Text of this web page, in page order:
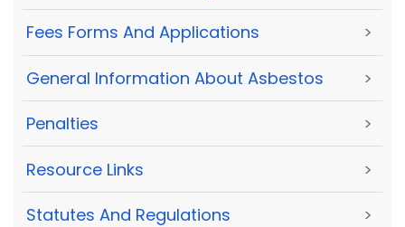
Fees Forms And Applications >
General Information About Asbestos >
Penalties >
Resource Links >
Statutes And Regulations >